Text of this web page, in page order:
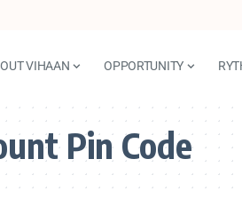
VIHAAN OPPORTUNITY
Pin Code